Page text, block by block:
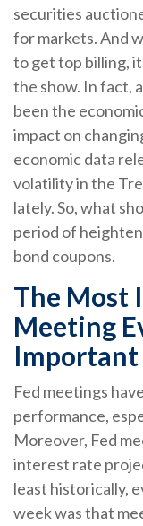
securities
for markets. And
to get top billing,
the show. In fact,
been the
impact on
economic data
volatility in the
lately. So, what
period of
bond coupons.
The Most
Meeting
Important
Fed meetings
performance,
Moreover, Fed
interest rate
least historically,
week was that